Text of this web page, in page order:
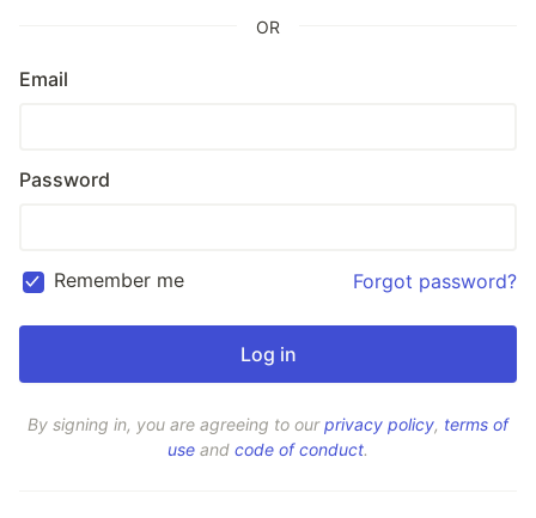
OR
Email
Password
Remember me Forgot password?
By signing in, you are agreeing to ourprivacy policy, terms of
use and code of conduct.